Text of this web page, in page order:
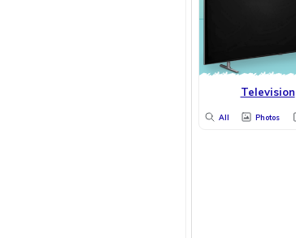
Television
All Photos